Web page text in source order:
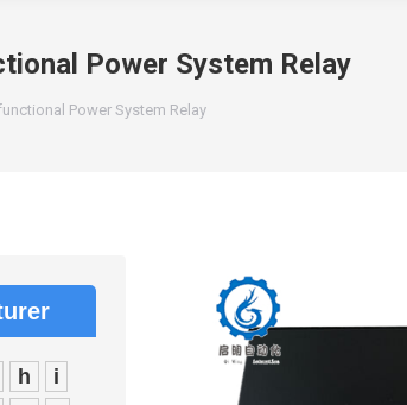
Power System Relay
Power System Relay
h
i